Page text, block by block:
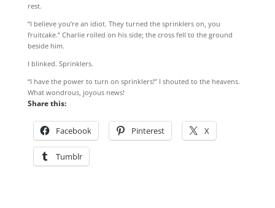
rest.
“I believe you’re an idiot. They turned the sprinklers on, you
fruitcake.” Charlie rolled on his side; the cross fell to the ground
beside him.
I blinked. Sprinklers.
“I have the power to turn on sprinklers!” I shouted to the heavens.
What wondrous, joyous news!
Share this:
Facebook Pinterest X
Tumblr